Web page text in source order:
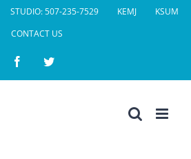
STUDIO: 507-235-7529 KEMJ
KSUM
CONTACT US
FacebookTwitter